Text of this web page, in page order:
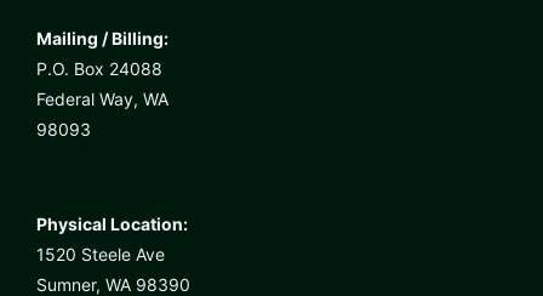
Mailing / Billing:
P.O. Box 24088
Federal Way, WA
98093
Physical Location:
1520 Steele Ave
Sumner, WA 98390